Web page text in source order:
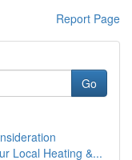
Report Page
Go
Local Heating &...